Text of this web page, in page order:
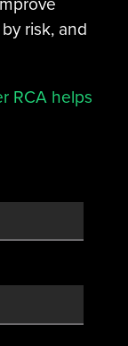
risk, and
RCA helps